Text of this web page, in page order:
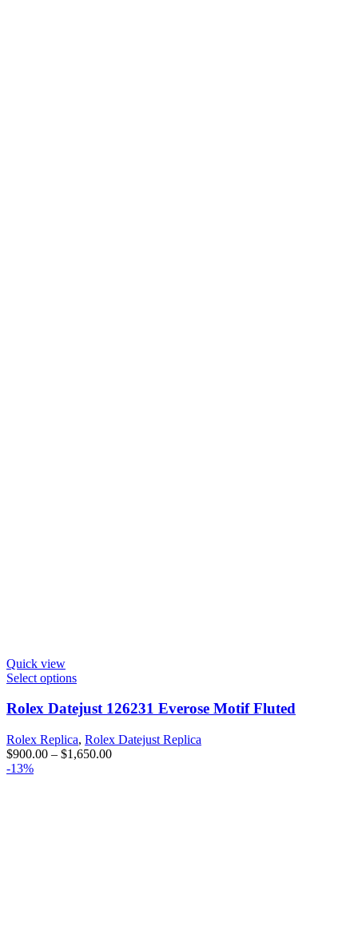
Quick view
Select options
Rolex Datejust 126231 Everose Motif Fluted
Rolex Replica, Rolex Datejust Replica
$900.00 – $1,650.00
-13%